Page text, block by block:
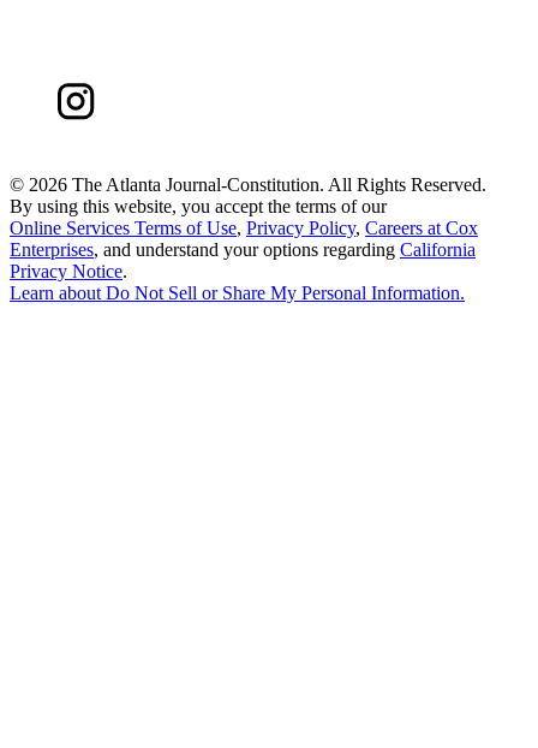
© 2026 The Atlanta Journal-Constitution. All Rights Reserved.
By using this website, you accept the terms of our
Online Services Terms of Use, Privacy Policy, Careers at Cox
Enterprises, and understand your options regarding California
Privacy Notice.
Learn about Do Not Sell or Share My Personal Information.